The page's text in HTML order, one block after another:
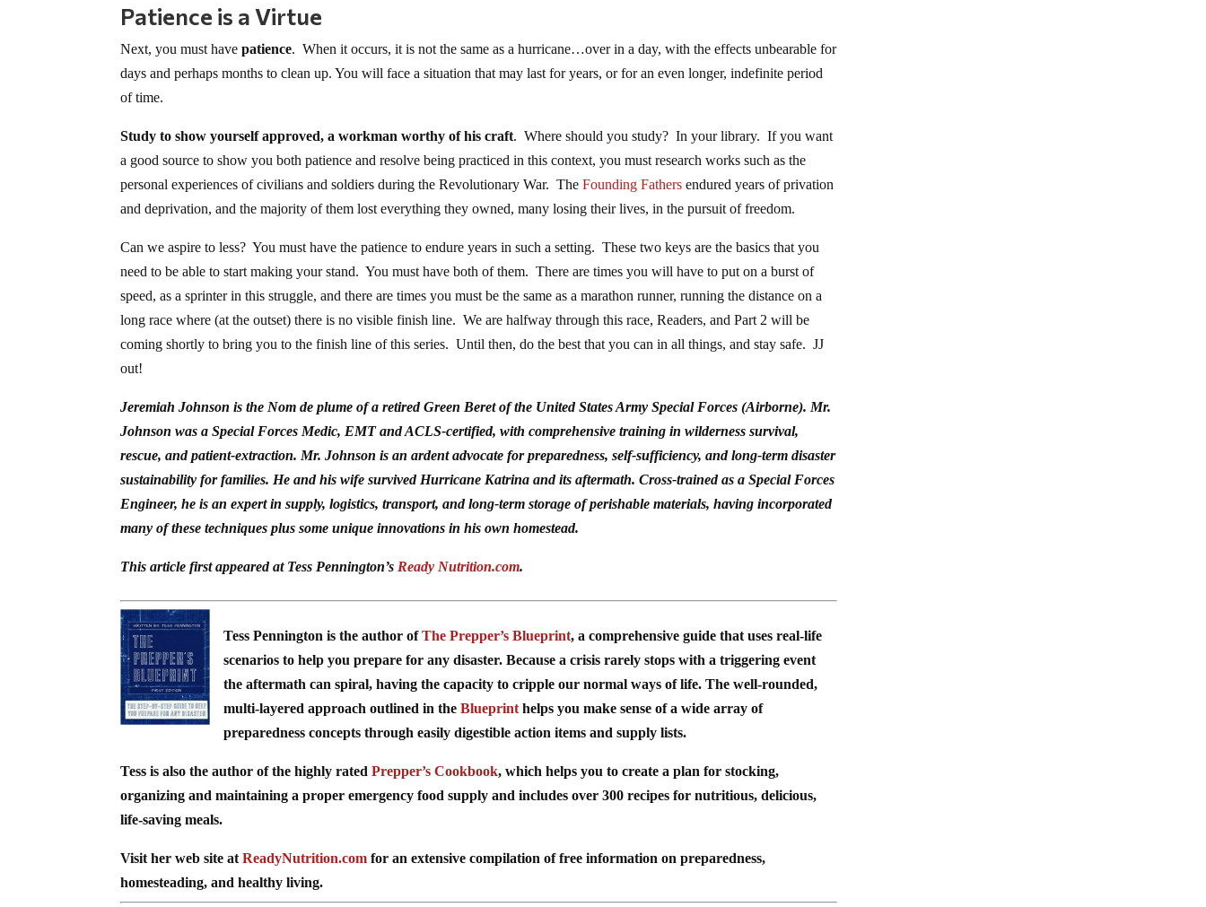
Patience is a Virtue
Next, you must havepatience. When it occurs, it is not the same as a hurricane…over in a day, with the effects unbearable for
days and perhaps months to clean up. You will face a situation that may last for years, or for an even longer, indefinite period
of time.
Study to show yourself approved, a workman worthy of his craft. Where should you study? In your library. If you want
a good source to show you both patience and resolve being practiced in this context, you must research works such as the
personal experiences of civilians and soldiers during the Revolutionary War. TheFounding Fathersendured years of privation
and deprivation, and the majority of them lost everything they owned, many losing their lives, in the pursuit of freedom.
Can we aspire to less? You must have the patience to endure years in such a setting. These two keys are the basics that you
need to be able to start making your stand. You must have both of them. There are times you will have to put on a burst of
speed, as a sprinter in this struggle, and there are times you must be the same as a marathon runner, running the distance on a
long race where (at the outset) there is no visible finish line. We are halfway through this race, Readers, and Part 2 will be
coming shortly to bring you to the finish line of this series. Until then, do the best that you can in all things, and stay safe. JJ
out!
Jeremiah Johnson is the Nom de plume of a retired Green Beret of the United States Army Special Forces (Airborne). Mr.
Johnson was a Special Forces Medic, EMT and ACLS-certified, with comprehensive training in wilderness survival,
rescue, and patient-extraction. Mr. Johnson is an ardent advocate for preparedness, self-sufficiency, and long-term disaster
sustainability for families. He and his wife survived Hurricane Katrina and its aftermath. Cross-trained as a Special Forces
Engineer, he is an expert in supply, logistics, transport, and long-term storage of perishable materials, having incorporated
many of these techniques plus some unique innovations in his own homestead.
This article first appeared at Tess Pennington’s Ready Nutrition.com.
Tess Pennington is the author ofThe Prepper’s Blueprint, a comprehensive guide that uses real-life
scenarios to help you prepare for any disaster. Because a crisis rarely stops with a triggering event
the aftermath can spiral, having the capacity to cripple our normal ways of life. The well-rounded,
multi-layered approach outlined in theBlueprint helps you make sense of a wide array of
preparedness concepts through easily digestible action items and supply lists.
Tess is also the author of the highly ratedPrepper’s Cookbook, which helps you to create a plan for stocking,
organizing and maintaining a proper emergency food supply and includes over 300 recipes for nutritious, delicious,
life-saving meals.
Visit her web site atReadyNutrition.com for an extensive compilation of free information on preparedness,
homesteading, and healthy living.